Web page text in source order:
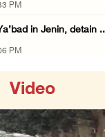
PM
in Jenin, detain
PM
PM
Palestinian home e
Video